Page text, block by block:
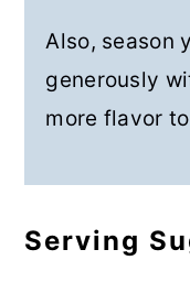
Also, season
generously
more flavor
Serving